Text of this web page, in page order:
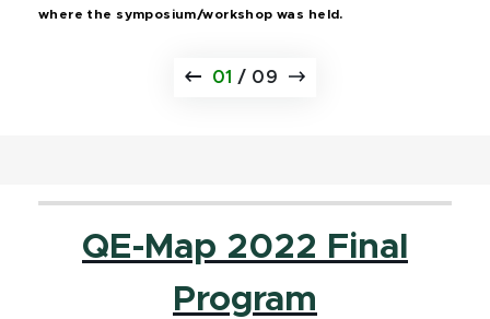
where the symposium/workshop was held.
01 / 09
QE-Map 2022 Final
Program